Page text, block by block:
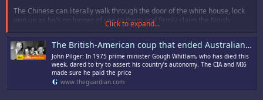
The Chinese can literally walk through the door of the white house, lock
wyo up as he's no longer of use to them and firmly claim the North
Click to expand...
The British-American coup that ended Australian independence | John Pilger
John Pilger: In 1975 prime minister Gough Whitlam, who has died this
week, dared to try to assert his country’s autonomy. The CIA and MI6
made sure he paid the price
www.theguardian.com